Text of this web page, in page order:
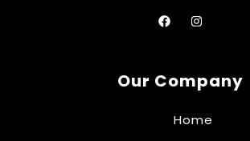
Our Company
Home